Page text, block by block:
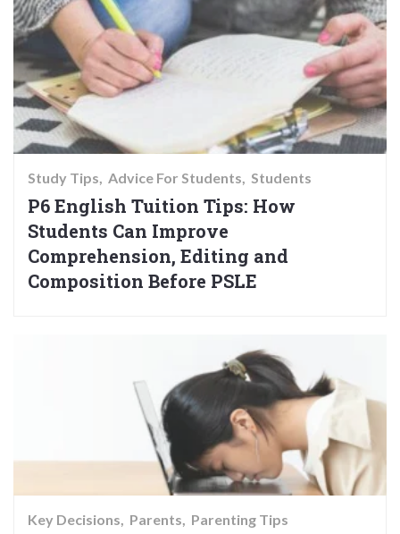
Study Tips Advice For Students Students
P6 English Tuition Tips: How
Students Can Improve
Comprehension, Editing and
Composition Before PSLE
Key Decisions Parents Parenting Tips